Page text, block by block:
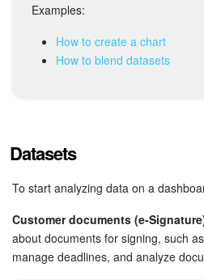
Calendar
Bitrix24 Drive
CoPilot - AI in Bitrix24
Tasks and Projects
CRM
Examples:
How to create a chart
How to blend datasets
Datasets
To start analyzing data on a
Customer documents (e-
about documents for signing, such
manage deadlines, and analyze